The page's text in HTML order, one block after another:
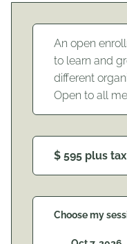
An open
to learn and
different
Open to all
$ 595 plus tax
Choose my